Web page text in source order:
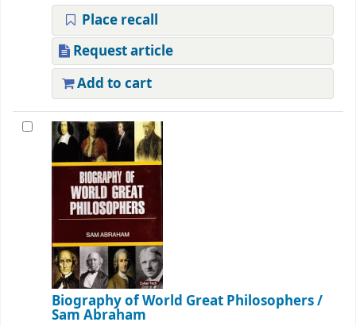
Place recall
Request article
Add to cart
Biography of World Great Philosophers/
Sam Abraham